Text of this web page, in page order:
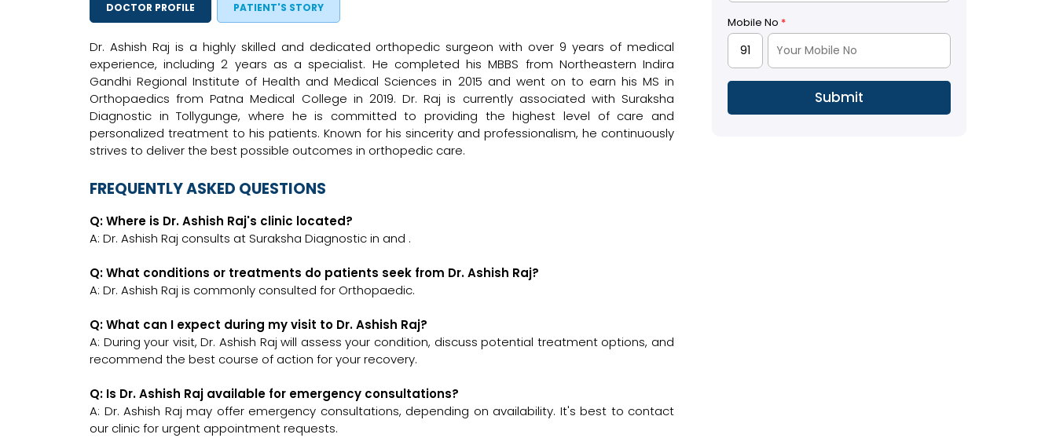
DOCTOR PROFILE PATIENT'S STORY
Dr. Ashish Raj is a highly skilled and dedicated orthopedic surgeon with over 9 years of medical
experience, including 2 years as a specialist. He completed his MBBS from Northeastern Indira
Gandhi Regional Institute of Health and Medical Sciences in 2015 and went on to earn his MS in
Orthopaedics from Patna Medical College in 2019. Dr. Raj is currently associated with Suraksha
Diagnostic in Tollygunge, where he is committed to providing the highest level of care and
personalized treatment to his patients. Known for his sincerity and professionalism, he continuously
strives to deliver the best possible outcomes in orthopedic care.
FREQUENTLY ASKED QUESTIONS
Q: Where is Dr. Ashish Raj's clinic located?
A: Dr. Ashish Raj consults at Suraksha Diagnostic in and .
Q: What conditions or treatments do patients seek from Dr. Ashish Raj?
A: Dr. Ashish Raj is commonly consulted for Orthopaedic.
Q: What can I expect during my visit to Dr. Ashish Raj?
A: During your visit, Dr. Ashish Raj will assess your condition, discuss potential treatment options, and
recommend the best course of action for your recovery.
Q: Is Dr. Ashish Raj available for emergency consultations?
A: Dr. Ashish Raj may offer emergency consultations, depending on availability. It's best to contact
our clinic for urgent appointment requests.
Mobile No *